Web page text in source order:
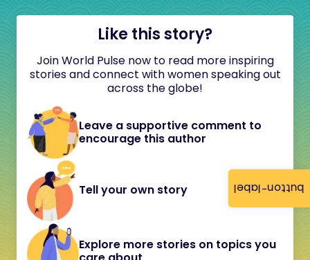
button-label
Like this story?
Join World Pulse now to read more inspiring
stories and connect with women speaking out
across the globe!
Leave a supportive comment to
encourage this author
Tell your own story
Explore more stories on topics you